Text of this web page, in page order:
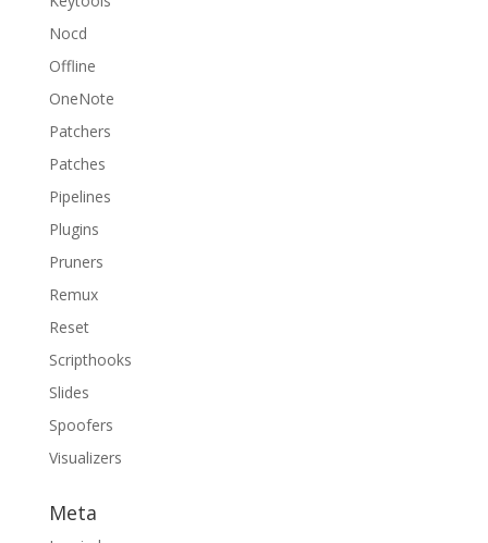
Nocd
Offline
OneNote
Patchers
Patches
Pipelines
Plugins
Pruners
Remux
Reset
Scripthooks
Slides
Spoofers
Visualizers
Meta